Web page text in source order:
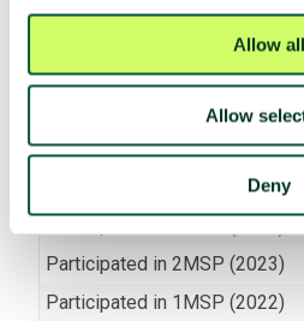
Allow all
Allow
Deny
(g)
Allow stationing,
TPNW voting and
UNGA resolution on TPNW
Participated in 2MSP (2023)
Participated in 1MSP (2022)